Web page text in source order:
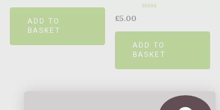
out
5
ADD TO
BASKET
out
5
£5.00
ADD TO
BASKET